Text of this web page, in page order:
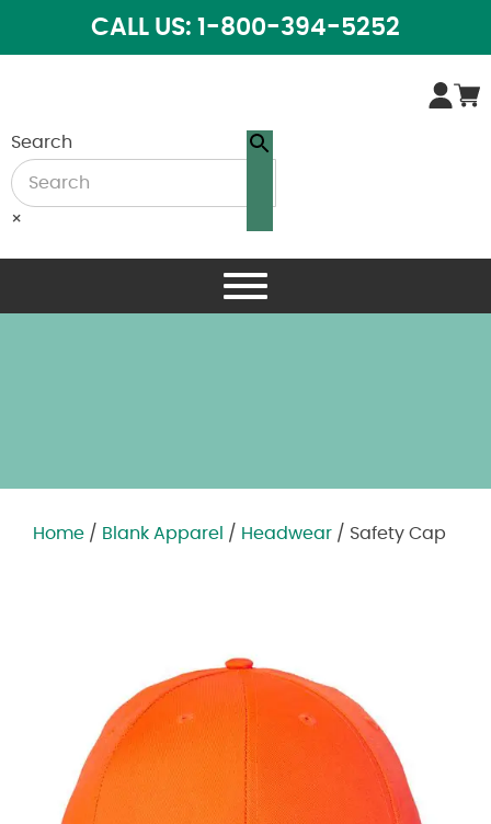
CALL US: 1-800-394-5252
Search
×
Home / Blank Apparel / Headwear / Safety Cap